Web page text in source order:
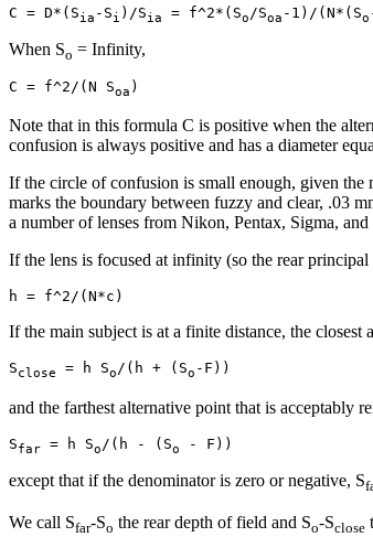
C = D*(Sia -Si )/Sia = f^2*(So /Soa -1)/(N*(So
When So = Infinity,
C = f^2/(N Soa
Note that in this formula C is positive when the
confusion is always positive and has a diameter
If the circle of confusion is small enough, given
marks the boundary between fuzzy and clear, .03
a number of lenses from Nikon, Pentax, Sigma,
If the lens is focused at infinity (so the rear
If the main subject is at a finite distance, the closest
Sclose = h So/(h + (So
and the farthest alternative point that is acceptably
Sfar = h So /(h - (So
except that if the denominator is zero or negative, S
We call Sfar-So the rear depth of field and So-Sclose